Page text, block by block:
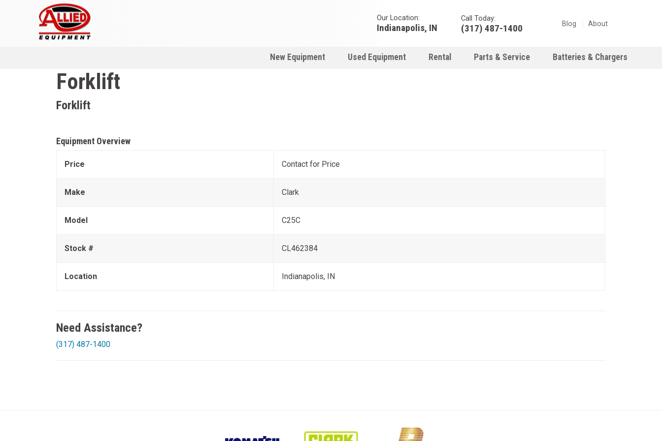
Our Location:
Indianapolis, IN
Call Today:
(317) 487-1400 Blog About
New Equipment Used Equipment Rental Parts & Service Batteries & Chargers
Forklift
Forklift
Equipment Overview
Price Contact for Price
Make Clark
Model C25C
Stock # CL462384
Location Indianapolis, IN
Need Assistance?
(317) 487-1400